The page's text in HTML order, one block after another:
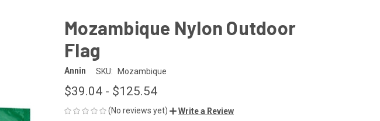
Mozambique Nylon Outdoor
Flag
Annin SKU: Mozambique
$39.04 - $125.54
(No reviews yet) Write a Review